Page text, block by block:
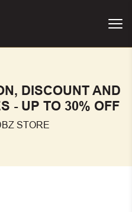
DISCOUNT AND
- UP TO 30% OFF
STORE